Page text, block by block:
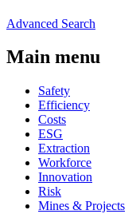
Advanced Search
Main menu
Safety
Efficiency
Costs
ESG
Extraction
Workforce
Innovation
Risk
Mines & Projects